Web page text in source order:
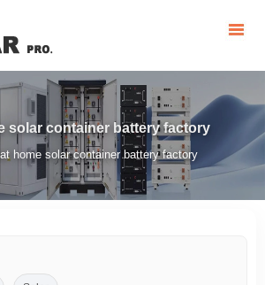
solar container battery factory
home solar container battery factory